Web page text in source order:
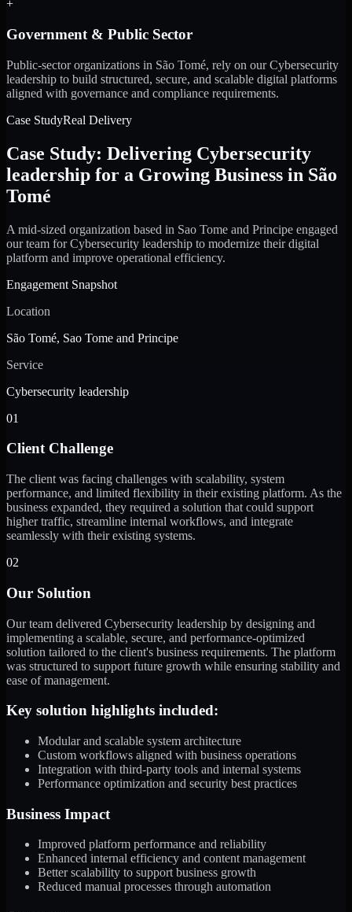
+
Government & Public Sector
Public-sector organizations in São Tomé, rely on our Cybersecurity
leadership to build structured, secure, and scalable digital platforms
aligned with governance and compliance requirements.
Case StudyReal Delivery
Case Study: Delivering Cybersecurity
leadership for a Growing Business in São
Tomé
A mid-sized organization based in Sao Tome and Principe engaged
our team for Cybersecurity leadership to modernize their digital
platform and improve operational efficiency.
Engagement Snapshot
Location
São Tomé, Sao Tome and Principe
Service
Cybersecurity leadership
01
Client Challenge
The client was facing challenges with scalability, system
performance, and limited flexibility in their existing platform. As the
business expanded, they required a solution that could support
higher traffic, streamline internal workflows, and integrate
seamlessly with their existing systems.
02
Our Solution
Our team delivered Cybersecurity leadership by designing and
implementing a scalable, secure, and performance-optimized
solution tailored to the client's business requirements. The platform
was structured to support future growth while ensuring stability and
ease of management.
Key solution highlights included:
Modular and scalable system architecture
Custom workflows aligned with business operations
Integration with third-party tools and internal systems
Performance optimization and security best practices
Business Impact
Improved platform performance and reliability
Enhanced internal efficiency and content management
Better scalability to support business growth
Reduced manual processes through automation